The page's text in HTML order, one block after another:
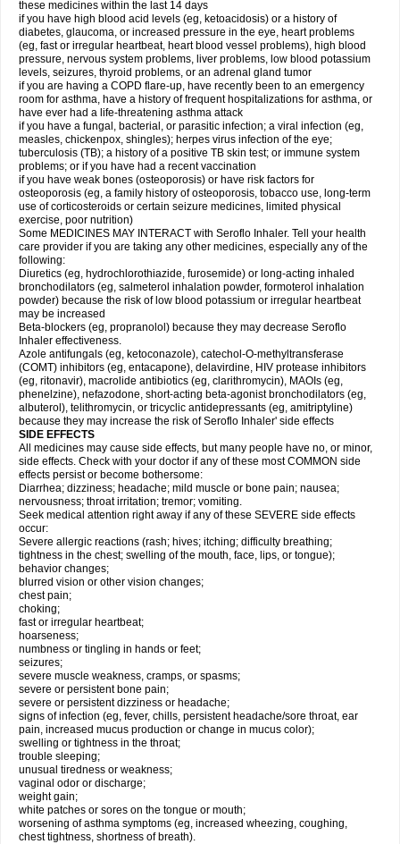
these medicines within the last 14 days
if you have high blood acid levels (eg, ketoacidosis) or a history of
diabetes, glaucoma, or increased pressure in the eye, heart problems
(eg, fast or irregular heartbeat, heart blood vessel problems), high blood
pressure, nervous system problems, liver problems, low blood potassium
levels, seizures, thyroid problems, or an adrenal gland tumor
if you are having a COPD flare-up, have recently been to an emergency
room for asthma, have a history of frequent hospitalizations for asthma, or
have ever had a life-threatening asthma attack
if you have a fungal, bacterial, or parasitic infection; a viral infection (eg,
measles, chickenpox, shingles); herpes virus infection of the eye;
tuberculosis (TB); a history of a positive TB skin test; or immune system
problems; or if you have had a recent vaccination
if you have weak bones (osteoporosis) or have risk factors for
osteoporosis (eg, a family history of osteoporosis, tobacco use, long-term
use of corticosteroids or certain seizure medicines, limited physical
exercise, poor nutrition)
Some MEDICINES MAY INTERACT with Seroflo Inhaler. Tell your health
care provider if you are taking any other medicines, especially any of the
following:
Diuretics (eg, hydrochlorothiazide, furosemide) or long-acting inhaled
bronchodilators (eg, salmeterol inhalation powder, formoterol inhalation
powder) because the risk of low blood potassium or irregular heartbeat
may be increased
Beta-blockers (eg, propranolol) because they may decrease Seroflo
Inhaler effectiveness.
Azole antifungals (eg, ketoconazole), catechol-O-methyltransferase
(COMT) inhibitors (eg, entacapone), delavirdine, HIV protease inhibitors
(eg, ritonavir), macrolide antibiotics (eg, clarithromycin), MAOIs (eg,
phenelzine), nefazodone, short-acting beta-agonist bronchodilators (eg,
albuterol), telithromycin, or tricyclic antidepressants (eg, amitriptyline)
because they may increase the risk of Seroflo Inhaler' side effects
SIDE EFFECTS
All medicines may cause side effects, but many people have no, or minor,
side effects. Check with your doctor if any of these most COMMON side
effects persist or become bothersome:
Diarrhea; dizziness; headache; mild muscle or bone pain; nausea;
nervousness; throat irritation; tremor; vomiting.
Seek medical attention right away if any of these SEVERE side effects
occur:
Severe allergic reactions (rash; hives; itching; difficulty breathing;
tightness in the chest; swelling of the mouth, face, lips, or tongue);
behavior changes;
blurred vision or other vision changes;
chest pain;
choking;
fast or irregular heartbeat;
hoarseness;
numbness or tingling in hands or feet;
seizures;
severe muscle weakness, cramps, or spasms;
severe or persistent bone pain;
severe or persistent dizziness or headache;
signs of infection (eg, fever, chills, persistent headache/sore throat, ear
pain, increased mucus production or change in mucus color);
swelling or tightness in the throat;
trouble sleeping;
unusual tiredness or weakness;
vaginal odor or discharge;
weight gain;
white patches or sores on the tongue or mouth;
worsening of asthma symptoms (eg, increased wheezing, coughing,
chest tightness, shortness of breath).